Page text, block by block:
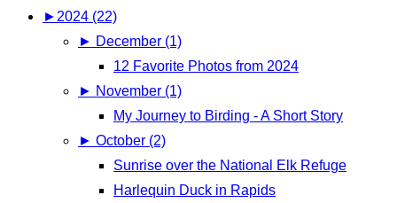
► 2024 (22)
► December (1)
12 Favorite Photos from 2024
► November (1)
My Journey to Birding - A Short Story
► October (2)
Sunrise over the National Elk Refuge
Harlequin Duck in Rapids